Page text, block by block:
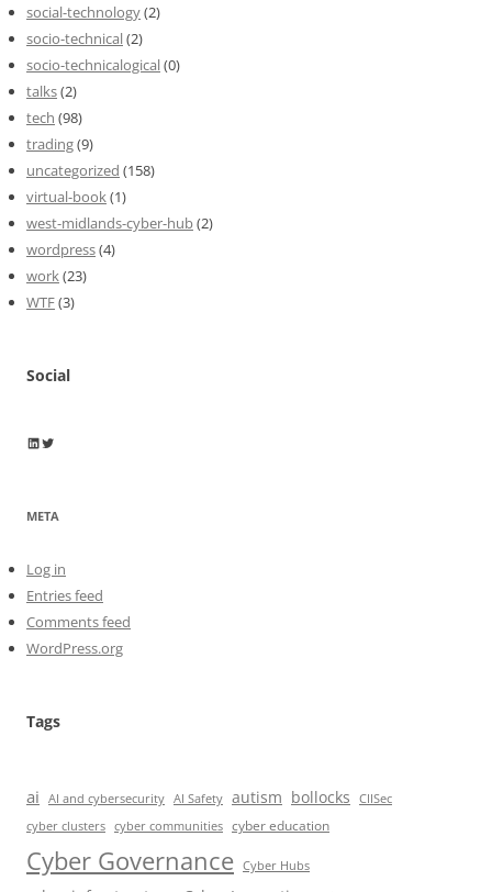
social-technology(2)
socio-technical(2)
socio-technicalogical(0)
talks(2)
tech (98)
trading(9)
uncategorized (158)
virtual-book(1)
west-midlands-cyber-hub(2)
wordpress(4)
work(23)
WTF(3)
Social
Wayne Horkan
Wayne Horkan
META
Log in
Entries feed
Comments feed
WordPress.org
Tags
ai AI and cybersecurity AI Safety autism bollocks
CIISec
cyber clusters cyber communities cyber education
Cyber Governance Cyber Hubs